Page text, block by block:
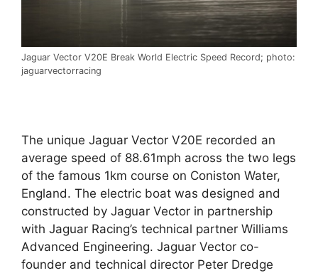
Jaguar Vector V20E Break World Electric Speed Record; photo:
jaguarvectorracing
The unique Jaguar Vector V20E recorded an
average speed of 88.61mph across the two legs
of the famous 1km course on Coniston Water,
England. The electric boat was designed and
constructed by Jaguar Vector in partnership
with Jaguar Racing’s technical partner Williams
Advanced Engineering. Jaguar Vector co-
founder and technical director Peter Dredge